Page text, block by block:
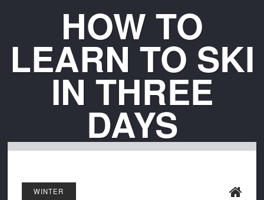
HOW TO
LEARN TO SKI
IN THREE
DAYS
WINTER